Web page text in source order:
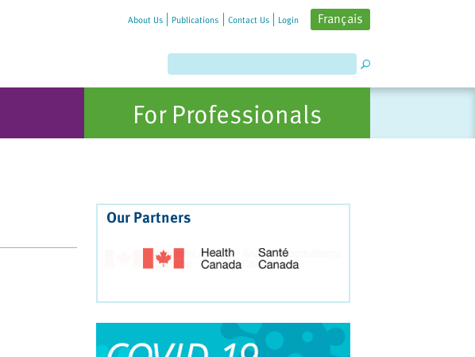
About Us Publications Contact Us Login Français
For Professionals
Our Partners